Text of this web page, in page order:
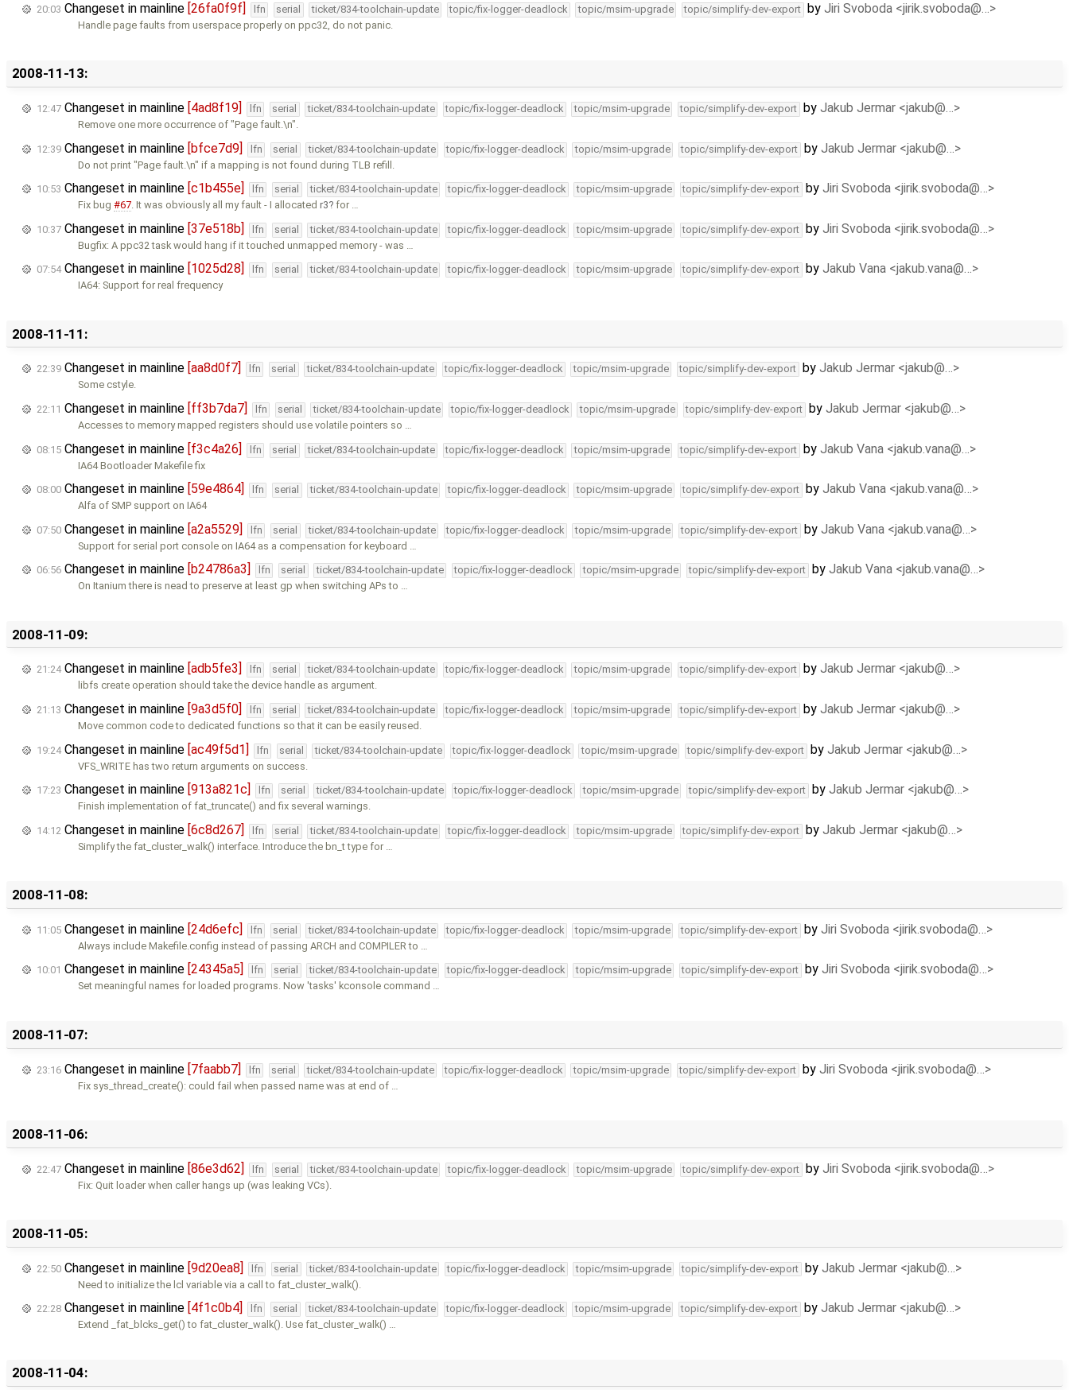
20:03 Changeset in mainline [26fa0f9f] lfn serial ticket/834-toolchain-update topic/fix-logger-deadlock topic/msim-upgrade topic/simplify-dev-export by Jiri Svoboda <jirik.svoboda@…>
Handle page faults from userspace properly on ppc32, do not panic.
2008-11-13:
12:47 Changeset in mainline [4ad8f19] lfn serial ticket/834-toolchain-update topic/fix-logger-deadlock topic/msim-upgrade topic/simplify-dev-export by Jakub Jermar <jakub@…>
Remove one more occurrence of "Page fault.\n".
12:39 Changeset in mainline [bfce7d9] lfn serial ticket/834-toolchain-update topic/fix-logger-deadlock topic/msim-upgrade topic/simplify-dev-export by Jakub Jermar <jakub@…>
Do not print "Page fault.\n" if a mapping is not found during TLB refill.
10:53 Changeset in mainline [c1b455e] lfn serial ticket/834-toolchain-update topic/fix-logger-deadlock topic/msim-upgrade topic/simplify-dev-export by Jiri Svoboda <jirik.svoboda@…>
Fix bug#67. It was obviously all my fault - I allocatedr3 for …
10:37 Changeset in mainline [37e518b] lfn serial ticket/834-toolchain-update topic/fix-logger-deadlock topic/msim-upgrade topic/simplify-dev-export by Jiri Svoboda <jirik.svoboda@…>
Bugfix: A ppc32 task would hang if it touched unmapped memory - was …
07:54Changeset in mainline [1025d28] lfn serial ticket/834-toolchain-update topic/fix-logger-deadlock topic/msim-upgrade topic/simplify-dev-export by Jakub Vana <jakub.vana@…>
IA64: Support for real frequency
2008-11-11:
22:39 Changeset in mainline [aa8d0f7] lfn serial ticket/834-toolchain-update topic/fix-logger-deadlock topic/msim-upgrade topic/simplify-dev-export by Jakub Jermar <jakub@…>
Some cstyle.
22:11 Changeset in mainline [ff3b7da7] lfn serial ticket/834-toolchain-update topic/fix-logger-deadlock topic/msim-upgrade topic/simplify-dev-export by Jakub Jermar <jakub@…>
Accesses to memory mapped registers should use volatile pointers so …
08:15 Changeset in mainline [f3c4a26] lfn serial ticket/834-toolchain-update topic/fix-logger-deadlock topic/msim-upgrade topic/simplify-dev-export by Jakub Vana <jakub.vana@…>
IA64 Bootloader Makefile fix
08:00 Changeset in mainline [59e4864] lfn serial ticket/834-toolchain-update topic/fix-logger-deadlock topic/msim-upgrade topic/simplify-dev-export by Jakub Vana <jakub.vana@…>
Alfa of SMP support on IA64
07:50 Changeset in mainline [a2a5529] lfn serial ticket/834-toolchain-update topic/fix-logger-deadlock topic/msim-upgrade topic/simplify-dev-export by Jakub Vana <jakub.vana@…>
Support for serial port console on IA64 as a compensation for keyboard …
06:56 Changeset in mainline [b24786a3] lfn serial ticket/834-toolchain-update topic/fix-logger-deadlock topic/msim-upgrade topic/simplify-dev-export by Jakub Vana <jakub.vana@…>
On Itanium there is nead to preserve at least gp when switching APs to …
2008-11-09:
21:24Changeset in mainline [adb5fe3] lfn serial ticket/834-toolchain-update topic/fix-logger-deadlock topic/msim-upgrade topic/simplify-dev-export by Jakub Jermar <jakub@…>
libfs create operation should take the device handle as argument.
21:13 Changeset in mainline [9a3d5f0] lfn serial ticket/834-toolchain-update topic/fix-logger-deadlock topic/msim-upgrade topic/simplify-dev-export by Jakub Jermar <jakub@…>
Move common code to dedicated functions so that it can be easily reused.
19:24Changeset in mainline [ac49f5d1] lfn serial ticket/834-toolchain-update topic/fix-logger-deadlock topic/msim-upgrade topic/simplify-dev-export by Jakub Jermar <jakub@…>
VFS_WRITE has two return arguments on success.
17:23 Changeset in mainline [913a821c] lfn serial ticket/834-toolchain-update topic/fix-logger-deadlock topic/msim-upgrade topic/simplify-dev-export by Jakub Jermar <jakub@…>
Finish implementation of fat_truncate() and fix several warnings.
14:12 Changeset in mainline [6c8d267] lfn serial ticket/834-toolchain-update topic/fix-logger-deadlock topic/msim-upgrade topic/simplify-dev-export by Jakub Jermar <jakub@…>
Simplify the fat_cluster_walk() interface. Introduce the bn_t type for …
2008-11-08:
11:05 Changeset in mainline [24d6efc] lfn serial ticket/834-toolchain-update topic/fix-logger-deadlock topic/msim-upgrade topic/simplify-dev-export by Jiri Svoboda <jirik.svoboda@…>
Always include Makefile.config instead of passing ARCH and COMPILER to …
10:01 Changeset in mainline [24345a5] lfn serial ticket/834-toolchain-update topic/fix-logger-deadlock topic/msim-upgrade topic/simplify-dev-export by Jiri Svoboda <jirik.svoboda@…>
Set meaningful names for loaded programs. Now 'tasks' kconsole command …
2008-11-07:
23:16 Changeset in mainline [7faabb7] lfn serial ticket/834-toolchain-update topic/fix-logger-deadlock topic/msim-upgrade topic/simplify-dev-export by Jiri Svoboda <jirik.svoboda@…>
Fix sys_thread_create(): could fail when passed name was at end of …
2008-11-06:
22:47 Changeset in mainline [86e3d62] lfn serial ticket/834-toolchain-update topic/fix-logger-deadlock topic/msim-upgrade topic/simplify-dev-export by Jiri Svoboda <jirik.svoboda@…>
Fix: Quit loader when caller hangs up (was leaking VCs).
2008-11-05:
22:50 Changeset in mainline [9d20ea8] lfn serial ticket/834-toolchain-update topic/fix-logger-deadlock topic/msim-upgrade topic/simplify-dev-export by Jakub Jermar <jakub@…>
Need to initialize the lcl variable via a call to fat_cluster_walk().
22:28 Changeset in mainline [4f1c0b4] lfn serial ticket/834-toolchain-update topic/fix-logger-deadlock topic/msim-upgrade topic/simplify-dev-export by Jakub Jermar <jakub@…>
Extend _fat_blcks_get() to fat_cluster_walk(). Use fat_cluster_walk() …
2008-11-04: